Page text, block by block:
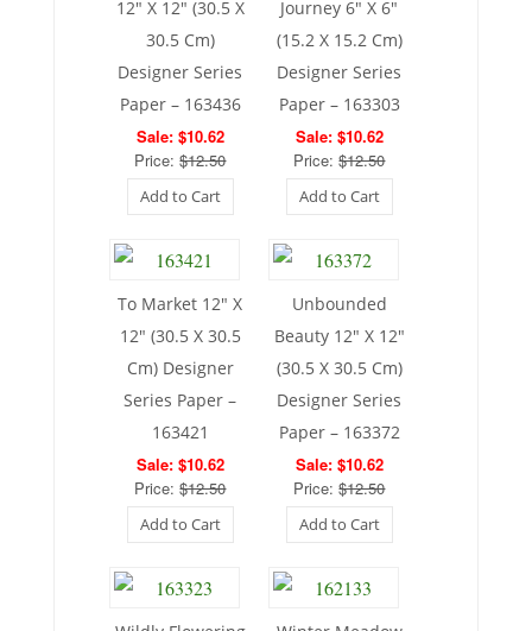
12″ X 12″ (30.5 X
30.5 Cm)
Designer Series
Paper – 163436
Sale: $10.62
Price:$12.50
Add to Cart
Journey 6″ X 6″
(15.2 X 15.2 Cm)
Designer Series
Paper – 163303
Sale: $10.62
Price:$12.50
Add to Cart
To Market 12″ X
12″ (30.5 X 30.5
Cm) Designer
Series Paper –
163421
Sale: $10.62
Price:$12.50
Add to Cart
Unbounded
Beauty 12″ X 12″
(30.5 X 30.5 Cm)
Designer Series
Paper – 163372
Sale: $10.62
Price:$12.50
Add to Cart